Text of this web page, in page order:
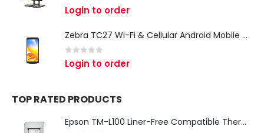
out of 5
Login to order
Zebra TC27 Wi-Fi & Cellular Android Mobile Computer | Rugged 5G Barcode Scanner & Enterprise Mobile Device
out of 5
Login to order
TOP RATED PRODUCTS
Epson TM-L100 Liner-Free Compatible Thermal Label Printer for QSR & Food Packaging